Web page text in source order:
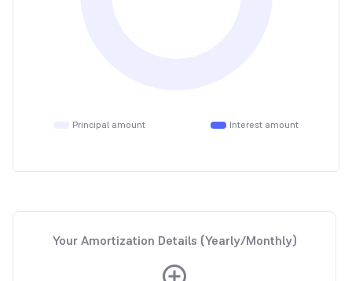
Principal amount Interest amount
Your Amortization Details (Yearly/Monthly)